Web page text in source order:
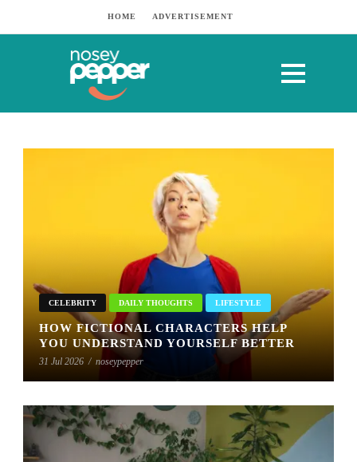
HOME ADVERTISEMENT
CELEBRITY DAILY THOUGHTS LIFESTYLE
HOW FICTIONAL CHARACTERS HELP
YOU UNDERSTAND YOURSELF BETTER
31 Jul 2026 / noseypepper